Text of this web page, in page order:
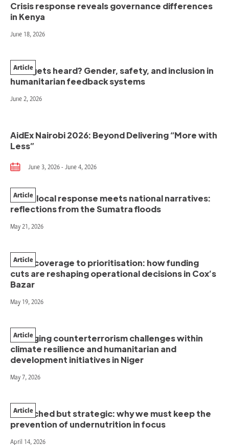
Crisis response reveals governance differences
in Kenya
June 18, 2026
Who gets heard? Gender, safety, and inclusion in
humanitarian feedback systems
Article
June 2, 2026
AidEx Nairobi 2026: Beyond Delivering “More with
Less”
June 3, 2026 - June 4, 2026
When local response meets national narratives:
reflections from the Sumatra floods
Article
May 21, 2026
From coverage to prioritisation: how funding
cuts are reshaping operational decisions in Cox’s
Bazar
Article
May 19, 2026
Managing counterterrorism challenges within
climate resilience and humanitarian and
development initiatives in Niger
Article
May 7, 2026
Stretched but strategic: why we must keep the
prevention of undernutrition in focus
Article
April 14, 2026